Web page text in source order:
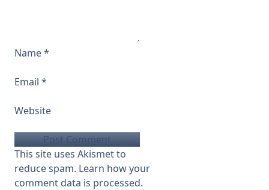
Name*
Email *
Website
This site uses Akismet to
reduce spam. Learn how your
comment data is processed.